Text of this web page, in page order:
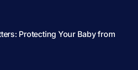
Protecting Your Baby from